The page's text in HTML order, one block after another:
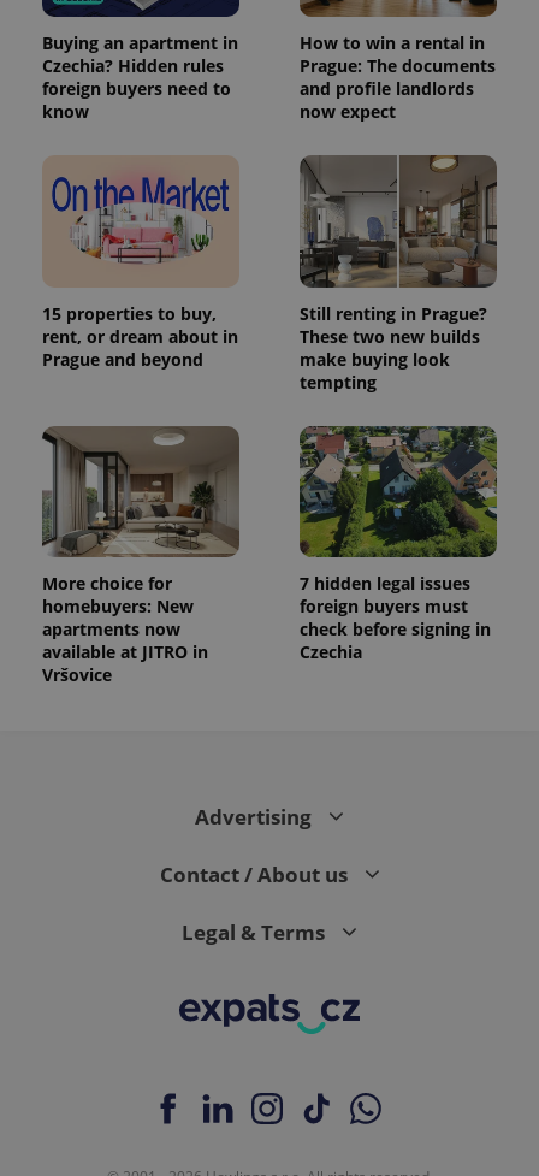
Buying an apartment in
Czechia? Hidden rules
foreign buyers need to
know
How to win a rental in
Prague: The documents
and profile landlords
now expect
15 properties to buy,
rent, or dream about in
Prague and beyond
Still renting in Prague?
These two new builds
make buying look
tempting
More choice for
homebuyers: New
apartments now
available at JITRO in
Vršovice
7 hidden legal issues
foreign buyers must
check before signing in
Czechia
Advertising
Contact / About us
Legal & Terms